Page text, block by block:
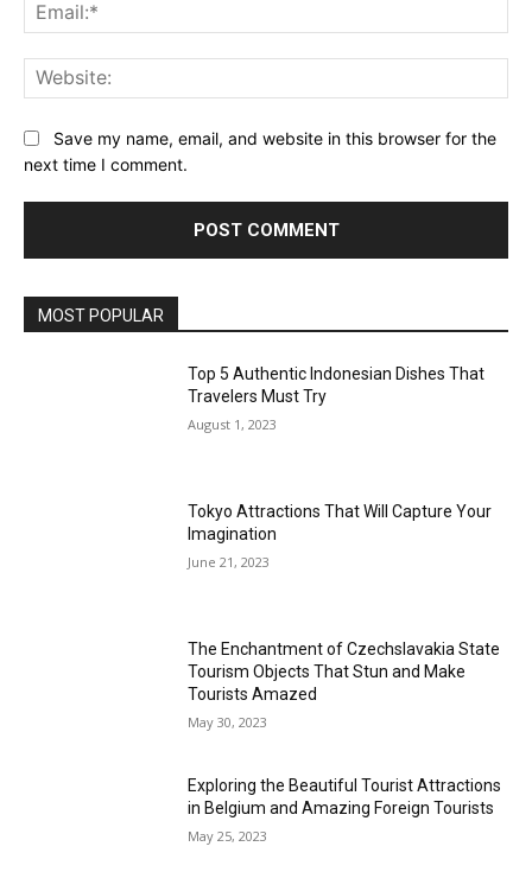
Save my name, email, and website in this browser for the
next time I comment.
MOST POPULAR
Top 5 Authentic Indonesian Dishes That
Travelers Must Try
August 1, 2023
Tokyo Attractions That Will Capture Your
Imagination
June 21, 2023
The Enchantment of Czechslavakia State
Tourism Objects That Stun and Make
Tourists Amazed
May 30, 2023
Exploring the Beautiful Tourist Attractions
in Belgium and Amazing Foreign Tourists
May 25, 2023